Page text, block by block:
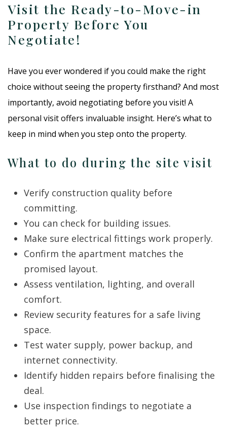
Visit the Ready-to-Move-in
Property Before You
Negotiate!
Have you ever wondered if you could make the right
choice without seeing the property firsthand? And most
importantly, avoid negotiating before you visit! A
personal visit offers invaluable insight. Here’s what to
keep in mind when you step onto the property.
What to do during the site visit
Verify construction quality before
committing.
You can check for building issues.
Make sure electrical fittings work properly.
Confirm the apartment matches the
promised layout.
Assess ventilation, lighting, and overall
comfort.
Review security features for a safe living
space.
Test water supply, power backup, and
internet connectivity.
Identify hidden repairs before finalising the
deal.
Use inspection findings to negotiate a
better price.